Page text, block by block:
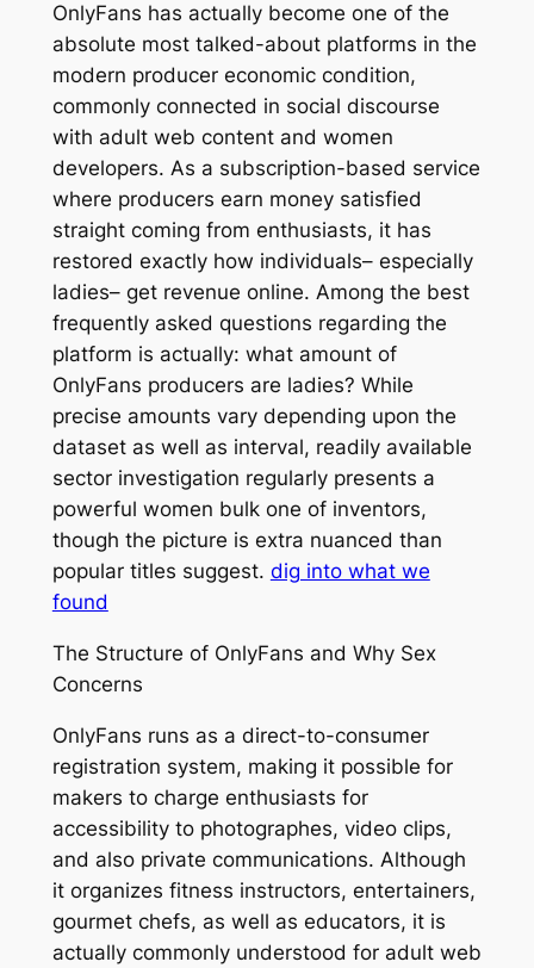
OnlyFans has actually become one of the
absolute most talked-about platforms in the
modern producer economic condition,
commonly connected in social discourse
with adult web content and women
developers. As a subscription-based service
where producers earn money satisfied
straight coming from enthusiasts, it has
restored exactly how individuals– especially
ladies– get revenue online. Among the best
frequently asked questions regarding the
platform is actually: what amount of
OnlyFans producers are ladies? While
precise amounts vary depending upon the
dataset as well as interval, readily available
sector investigation regularly presents a
powerful women bulk one of inventors,
though the picture is extra nuanced than
popular titles suggest. dig into what we
found
The Structure of OnlyFans and Why Sex
Concerns
OnlyFans runs as a direct-to-consumer
registration system, making it possible for
makers to charge enthusiasts for
accessibility to photographes, video clips,
and also private communications. Although
it organizes fitness instructors, entertainers,
gourmet chefs, as well as educators, it is
actually commonly understood for adult web